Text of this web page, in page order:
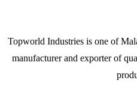
Topworld Industries is one of
manufacturer and exporter of